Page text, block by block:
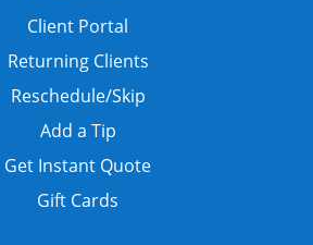
Client Portal
Returning Clients
Reschedule/Skip
Add a Tip
Get Instant Quote
Gift Cards